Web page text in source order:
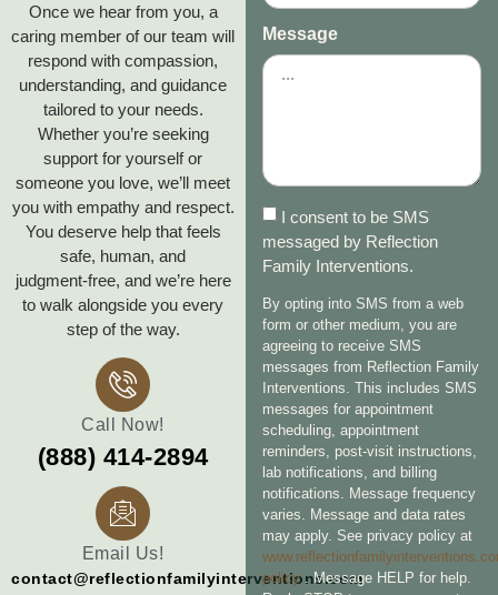
Once we hear from you, a
caring member of our team will
respond with compassion,
understanding, and guidance
tailored to your needs.
Whether you’re seeking
support for yourself or
someone you love, we’ll meet
you with empathy and respect.
You deserve help that feels
safe, human, and
judgment‑free, and we’re here
to walk alongside you every
step of the way.
Call Now!
(888) 414-2894
Email Us!
contact@reflectionfamilyinterventions.com
Message
I consent to be SMS
messaged by Reflection
Family Interventions.
By opting into SMS from a web
form or other medium, you are
agreeing to receive SMS
messages from Reflection Family
Interventions. This includes SMS
messages for appointment
scheduling, appointment
reminders, post-visit instructions,
lab notifications, and billing
notifications. Message frequency
varies. Message and data rates
may apply. See privacy policy at
policy. Message HELP for help.